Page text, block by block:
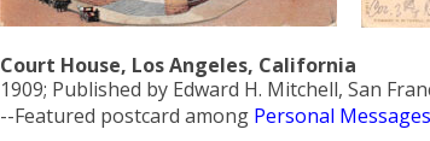
Court House, Los Angeles, California
1909; Published by Edward H. Mitchell, San
--Featured postcard among Personal